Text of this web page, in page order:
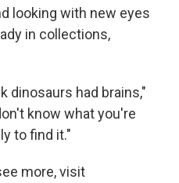
looking with new eyes
in collections,
dinosaurs had brains,"
know what you're
to find it."
more, visit